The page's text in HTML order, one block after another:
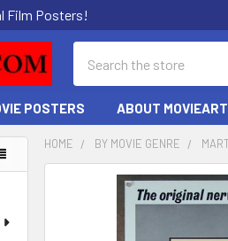
Film Posters!
POSTERS ABOUT MOVIEART
HOME BY MOVIE GENRE
FREQUENTLY